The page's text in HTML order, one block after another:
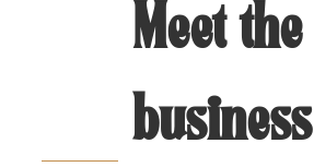
Meet the
business